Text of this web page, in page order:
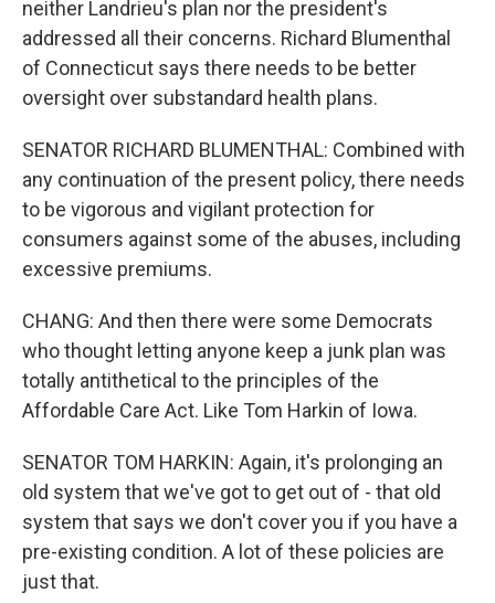
neither Landrieu's plan nor the president's
addressed all their concerns. Richard Blumenthal
of Connecticut says there needs to be better
oversight over substandard health plans.
SENATOR RICHARD BLUMENTHAL: Combined with
any continuation of the present policy, there needs
to be vigorous and vigilant protection for
consumers against some of the abuses, including
excessive premiums.
CHANG: And then there were some Democrats
who thought letting anyone keep a junk plan was
totally antithetical to the principles of the
Affordable Care Act. Like Tom Harkin of Iowa.
SENATOR TOM HARKIN: Again, it's prolonging an
old system that we've got to get out of - that old
system that says we don't cover you if you have a
pre-existing condition. A lot of these policies are
just that.